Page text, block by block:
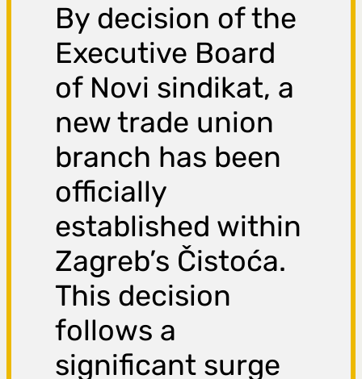
By decision of the
Executive Board
of Novi sindikat, a
new trade union
branch has been
officially
established within
Zagreb’s Čistoća.
This decision
follows a
significant surge